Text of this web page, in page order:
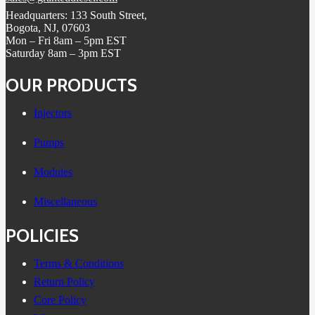
Headquarters: 133 South Street,
Bogota, NJ, 07603
Mon – Fri 8am – 5pm EST
Saturday 8am – 3pm EST
OUR PRODUCTS
Injectors
Pumps
Modules
Miscellaneous
POLICIES
Terms & Conditions
Return Policy
Core Policy